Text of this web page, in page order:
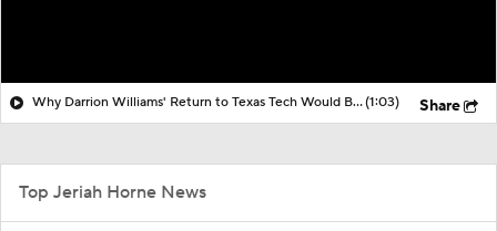
Why Darrion Williams' Return to Texas Tech Would Be Big(1:03) Share
Top Jeriah Horne News